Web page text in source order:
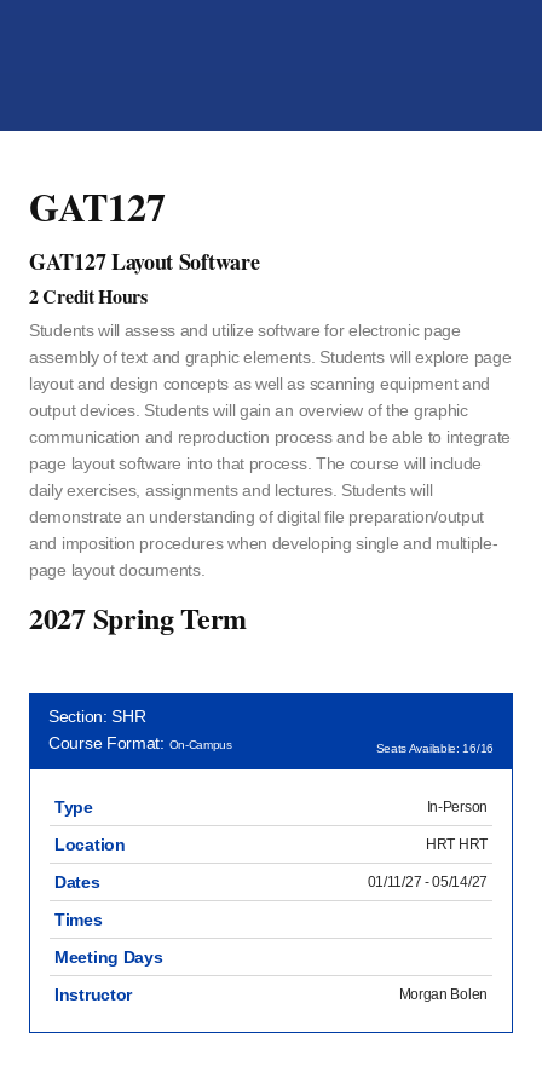
GAT127
GAT127 Layout Software
2 Credit Hours
Students will assess and utilize software for electronic page
assembly of text and graphic elements. Students will explore page
layout and design concepts as well as scanning equipment and
output devices. Students will gain an overview of the graphic
communication and reproduction process and be able to integrate
page layout software into that process. The course will include
daily exercises, assignments and lectures. Students will
demonstrate an understanding of digital file preparation/output
and imposition procedures when developing single and multiple-
page layout documents.
2027 Spring Term
Section: SHR
Course Format: On-Campus Seats Available: 16/16
Type In-Person
Location HRT HRT
Dates 01/11/27 - 05/14/27
Times
Meeting Days
Instructor
Morgan Bolen